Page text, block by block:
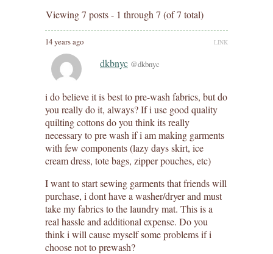
Viewing 7 posts - 1 through 7 (of 7 total)
14 years ago LINK
dkbnyc @dkbnyc
i do believe it is best to pre-wash fabrics, but do
you really do it, always? If i use good quality
quilting cottons do you think its really
necessary to pre wash if i am making garments
with few components (lazy days skirt, ice
cream dress, tote bags, zipper pouches, etc)
I want to start sewing garments that friends will
purchase, i dont have a washer/dryer and must
take my fabrics to the laundry mat. This is a
real hassle and additional expense. Do you
think i will cause myself some problems if i
choose not to prewash?